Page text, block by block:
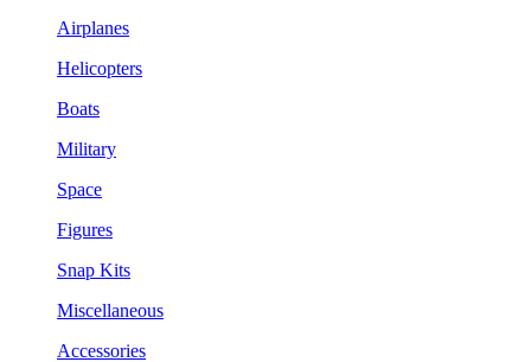
Airplanes
Helicopters
Boats
Military
Space
Figures
Snap Kits
Miscellaneous
Accessories